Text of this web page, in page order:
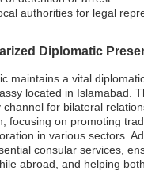
authorities for legal
Diplomatic
maintains a vital
located in Islamabad.
for bilateral
focusing on promoting
in various sectors.
consular services,
abroad, and helping